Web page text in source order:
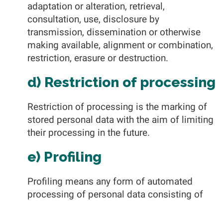
adaptation or alteration, retrieval,
consultation, use, disclosure by
transmission, dissemination or otherwise
making available, alignment or combination,
restriction, erasure or destruction.
d) Restriction of processing
Restriction of processing is the marking of
stored personal data with the aim of limiting
their processing in the future.
e) Profiling
Profiling means any form of automated
processing of personal data consisting of